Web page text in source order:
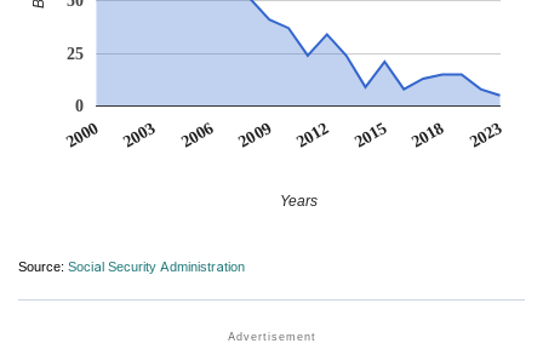
2000 2003 2006 2009 2012 2015 2018 2023
0
25
Years
Source: Social Security Administration